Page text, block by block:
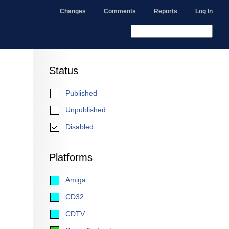
Changes Comments Reports Log In
Status
Published
Unpublished
Disabled
Platforms
Amiga
CD32
CDTV